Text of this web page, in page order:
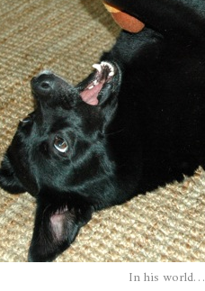
In his world…